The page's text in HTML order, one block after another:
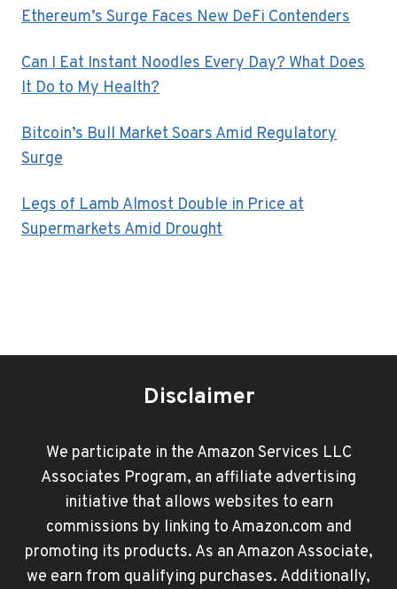
Ethereum’s Surge Faces New DeFi Contenders
Can I Eat Instant Noodles Every Day? What Does
It Do to My Health?
Bitcoin’s Bull Market Soars Amid Regulatory
Surge
Legs of Lamb Almost Double in Price at
Supermarkets Amid Drought
Disclaimer
We participate in the Amazon Services LLC
Associates Program, an affiliate advertising
initiative that allows websites to earn
commissions by linking to Amazon.com and
promoting its products. As an Amazon Associate,
we earn from qualifying purchases. Additionally,